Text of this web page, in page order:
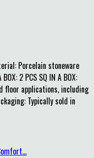
Porcelain stoneware
2 PCS SQ IN A BOX:
floor applications, including
Typically sold in